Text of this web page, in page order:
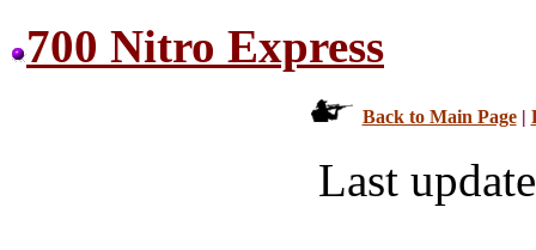
700 Nitro Express
Back to Main Page|
Last